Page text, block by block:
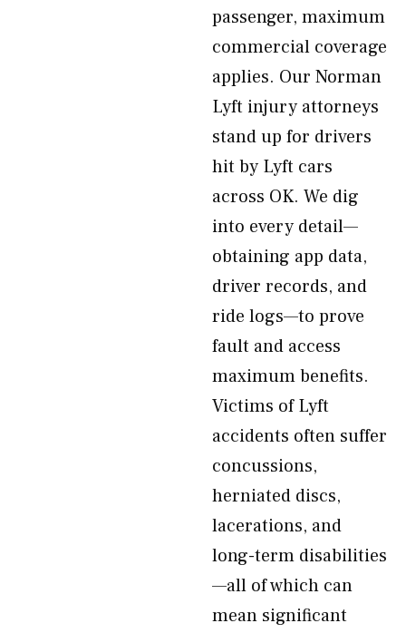
passenger, maximum
commercial coverage
applies. Our Norman
Lyft injury attorneys
stand up for drivers
hit by Lyft cars
across OK. We dig
into every detail—
obtaining app data,
driver records, and
ride logs—to prove
fault and access
maximum benefits.
Victims of Lyft
accidents often suffer
concussions,
herniated discs,
lacerations, and
long-term disabilities
—all of which can
mean significant